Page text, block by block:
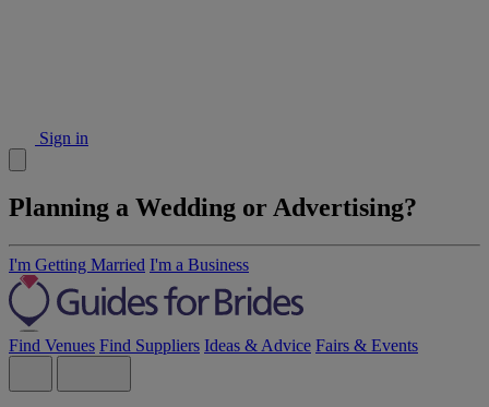
Sign in
Planning a Wedding or Advertising?
I'm Getting Married I'm a Business
Find Venues Find Suppliers Ideas & Advice Fairs & Events